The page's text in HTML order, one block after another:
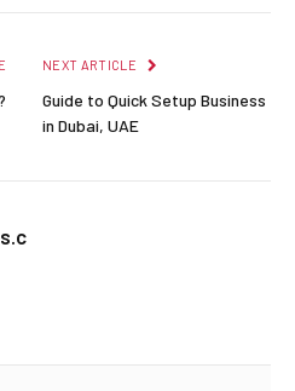
NEXT ARTICLE
Guide to Quick Setup Business
in Dubai, UAE